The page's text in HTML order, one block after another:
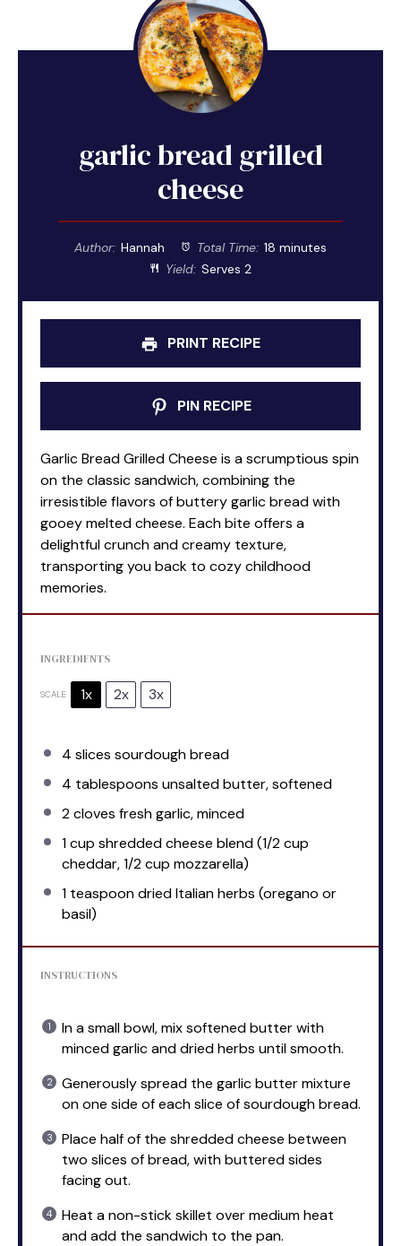
garlic bread grilled
cheese
Author: Hannah Total Time: 18 minutes
Yield: Serves 2
PRINT RECIPE
PIN RECIPE
Garlic Bread Grilled Cheese is a scrumptious spin
on the classic sandwich, combining the
irresistible flavors of buttery garlic bread with
gooey melted cheese. Each bite offers a
delightful crunch and creamy texture,
transporting you back to cozy childhood
memories.
INGREDIENTS
SCALE 1x 2x 3x
4 slices sourdough bread
4 tablespoons unsalted butter, softened
2cloves fresh garlic, minced
1 cup shredded cheese blend (1/2 cup
cheddar,1/2 cup mozzarella)
1 teaspoondried Italian herbs (oregano or
basil)
INSTRUCTIONS
In a small bowl, mix softened butter with
minced garlic and dried herbs until smooth.
Generously spread the garlic butter mixture
on one side of each slice of sourdough bread.
Place half of the shredded cheese between
two slices of bread, with buttered sides
facing out.
Heat a non-stick skillet over medium heat
and add the sandwich to the pan.